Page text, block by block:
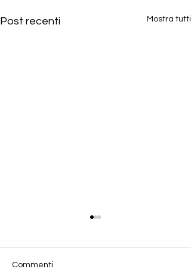
Post recenti Mostra tutti
Commenti